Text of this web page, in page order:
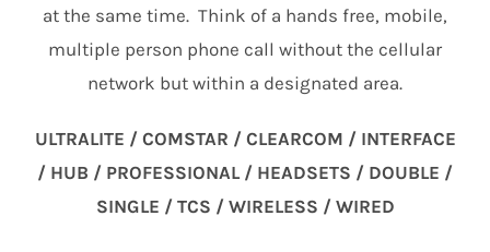
at the same time. Think of a hands free, mobile,
multiple person phone call without the cellular
network but within a designated area.
ULTRALITE / COMSTAR / CLEARCOM / INTERFACE
/ HUB / PROFESSIONAL / HEADSETS / DOUBLE /
SINGLE / TCS / WIRELESS / WIRED